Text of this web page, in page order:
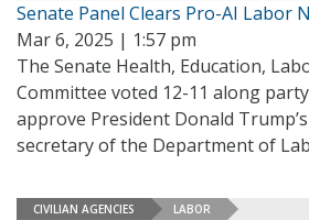
Senate Panel Clears Pro-AI Labor
Mar 6, 2025 | 1:57 pm
The Senate Health, Education,
Committee voted 12-11 along
approve President Donald
secretary of the Department of
CIVILIAN AGENCIES LABOR